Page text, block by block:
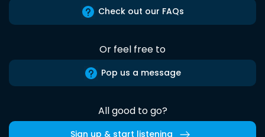
Check out our FAQs
Or feel free to
Pop us a message
All good to go?
Sign up & start listening